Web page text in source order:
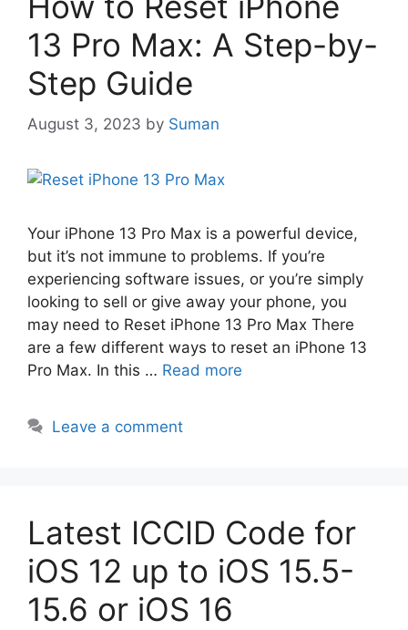
13 Pro Max: A Step-by-
Step Guide
August 3, 2023 by Suman
Your iPhone 13 Pro Max is a powerful device,
but it’s not immune to problems. If you’re
experiencing software issues, or you’re simply
looking to sell or give away your phone, you
may need to Reset iPhone 13 Pro Max There
are a few different ways to reset an iPhone 13
Pro Max. In this … Read more
Leave a comment
Latest ICCID Code for
iOS 12 up to iOS 15.5-
15.6 or iOS 16